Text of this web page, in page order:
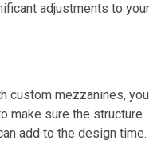
adjustments to your
custom mezzanines, you
make sure the structure
add to the design time.